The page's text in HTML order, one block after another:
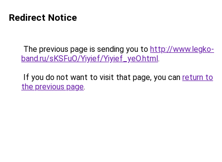
Redirect Notice
The previous page is sending you to http://www.legko-
band.ru/sKSFuO/Yiyief/Yiyief_yeO.html.
If you do not want to visit that page, you can return to
the previous page.